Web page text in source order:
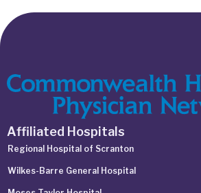
Affiliated Hospitals
Regional Hospital of Scranton
Wilkes-Barre General Hospital